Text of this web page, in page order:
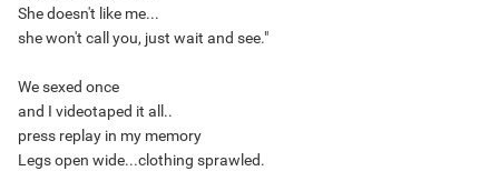
She doesn't like me...
she won't call you, just wait and see."
We sexed once
and I videotaped it all..
press replay in my memory
Legs open wide...clothing sprawled.